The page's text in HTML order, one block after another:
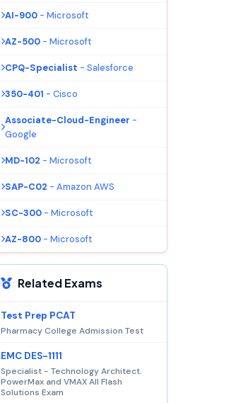
AI-900 - Microsoft
AZ-500 - Microsoft
CPQ-Specialist - Salesforce
350-401 - Cisco
Associate-Cloud-Engineer -
Google
MD-102 - Microsoft
SAP-C02 - Amazon AWS
SC-300 - Microsoft
AZ-800 - Microsoft
Related Exams
Test Prep PCAT
Pharmacy College Admission Test
EMC DES-1111
Specialist - Technology Architect.
PowerMax and VMAX All Flash
Solutions Exam